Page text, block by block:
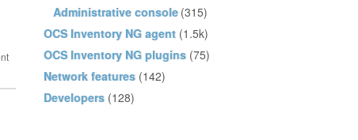
Administrative console (315)
OCS Inventory NG agent (1.5k)
OCS Inventory NG plugins (75)
Network features (142)
Developers (128)